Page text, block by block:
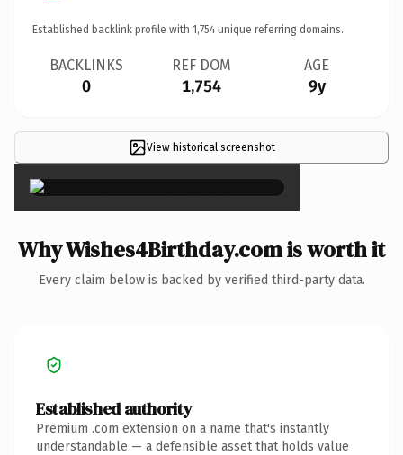
Established backlink profile with 1,754 unique referring domains.
BACKLINKS
0
REF DOM
1,754
AGE
9y
View historical screenshot×
Why Wishes4Birthday.com is worth it
Every claim below is backed by verified third-party data.
Established authority
Premium .com extension on a name that's instantly
understandable — a defensible asset that holds value